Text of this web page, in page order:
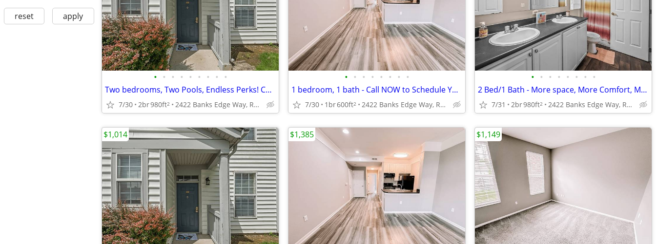
reset apply
• • • • • • • • •
Two bedrooms, Two Pools, Endless Perks! Come see us today!
7/30 2br980ft2 2422 Banks Edge Way, Reynoldsburg, OH
• • • • • • • •
1 bedroom, 1 bath - Call NOW to Schedule Your Personal Tour!!
7/30 1br600ft2 2422 Banks Edge Way, Reynoldsburg, OH
• • • • • • • •
2 Bed/1 Bath - More space, More Comfort, More Like Home! Call Today!
7/31 2br980ft2 2422 Banks Edge Way, Reynoldsburg, OH
$1,014 $1,385 $1,149